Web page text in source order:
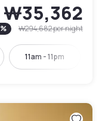
₩35,362
% ₩294,682per night
11am - 11pm